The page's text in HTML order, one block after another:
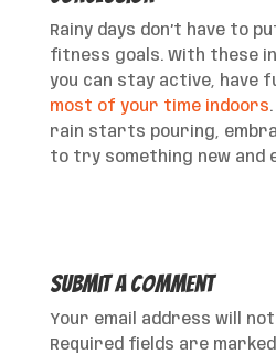
Rainy days don’t have to
fitness goals. With these
you can stay active, have
most of your time indoors
rain starts pouring,
to try something new and
Submit a Comment
Your email address will not
Required fields are marked